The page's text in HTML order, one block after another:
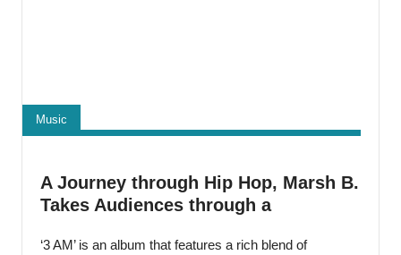
Music
A Journey through Hip Hop, Marsh B.
Takes Audiences through a
Album
‘3 AM’ is an album that features a rich blend of